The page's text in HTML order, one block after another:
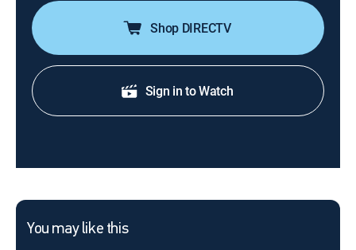
Shop DIRECTV
Sign in to Watch
You may like this